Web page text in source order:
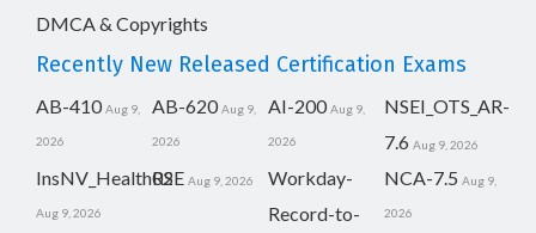
DMCA & Copyrights
Recently New Released Certification Exams
AB-410 Aug 9,
2026
AB-620 Aug 9,
2026
AI-200 Aug 9,
2026
NSEI_OTS_AR-
7.6 Aug 9, 2026
InsNV_Health02
Aug 9, 2026
RSE Aug 9, 2026
Workday-
Record-to-
NCA-7.5 Aug 9,
2026